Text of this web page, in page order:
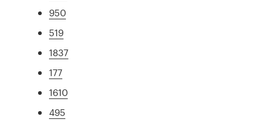
950
519
1837
177
1610
495